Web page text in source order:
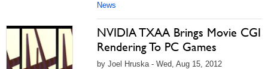
News
NVIDIA TXAA Brings Movie CGI
Rendering To PC Games
by Joel Hruska - Wed, Aug 15, 2012